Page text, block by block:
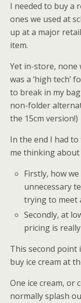
I needed to buy a
ones we used at
up at a major
item.
Yet in-store, none
was a ‘high tech’
to break in my
non-folder
the 15cm version!)
In the end I had
me thinking
Firstly, how
unnecessary
trying to meet
Secondly, at
pricing is
This second point
buy ice cream at
One ice cream, or
normally splash